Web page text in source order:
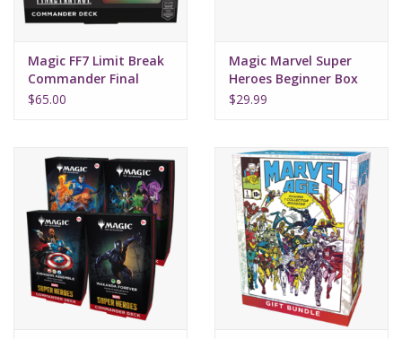
Magic FF7 Limit Break
Commander Final
Fantasy
$65.00
Magic Marvel Super
Heroes Beginner Box
$29.99